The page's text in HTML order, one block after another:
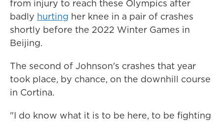
from injury to reach these Olympics after
badly hurting her knee in a pair of crashes
shortly before the 2022 Winter Games in
Beijing.
The second of Johnson's crashes that year
took place, by chance, on the downhill course
in Cortina.
"I do know what it is to be here, to be fighting